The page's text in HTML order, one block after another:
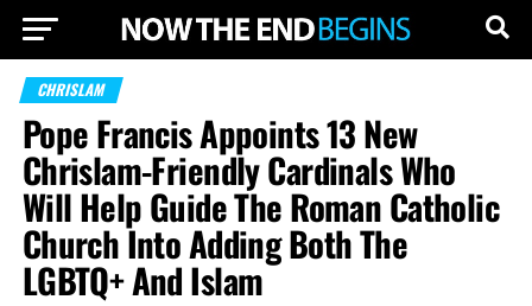
CHRISLAM
Pope Francis Appoints 13 New
Chrislam-Friendly Cardinals Who
Will Help Guide The Roman Catholic
Church Into Adding Both The
LGBTQ+ And Islam